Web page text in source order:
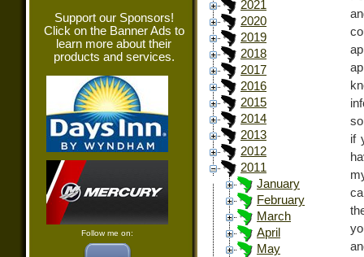
Support our Sponsors!
Click on the Banner Ads to
learn more about their
products and services.
Follow me on:
2021
2020
2019
2018
2017
2016
2015
2014
2013
2012
2011
January
February
March
April
May
if